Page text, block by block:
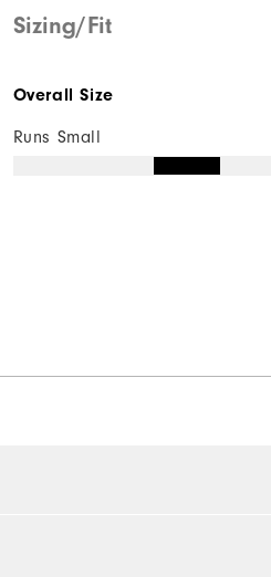
Sizing/Fit
Overall Size
Runs Small